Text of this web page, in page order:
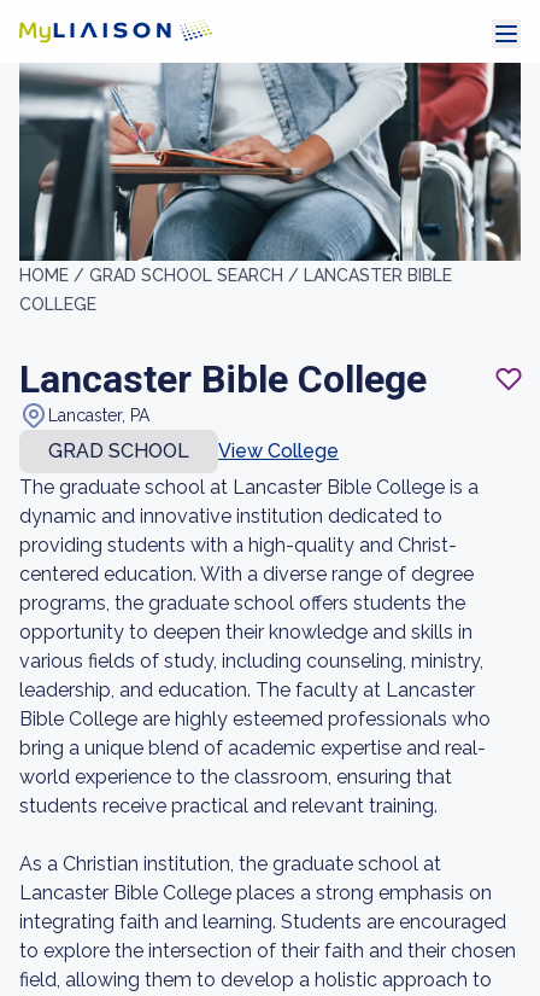
HOME / GRAD SCHOOL SEARCH / LANCASTER BIBLE
COLLEGE
Lancaster Bible College
Lancaster, PA
GRAD SCHOOL
View College
The graduate school at Lancaster Bible College is a
dynamic and innovative institution dedicated to
providing students with a high-quality and Christ-
centered education. With a diverse range of degree
programs, the graduate school offers students the
opportunity to deepen their knowledge and skills in
various fields of study, including counseling, ministry,
leadership, and education. The faculty at Lancaster
Bible College are highly esteemed professionals who
bring a unique blend of academic expertise and real-
world experience to the classroom, ensuring that
students receive practical and relevant training.
As a Christian institution, the graduate school at
Lancaster Bible College places a strong emphasis on
integrating faith and learning. Students are encouraged
to explore the intersection of their faith and their chosen
field, allowing them to develop a holistic approach to